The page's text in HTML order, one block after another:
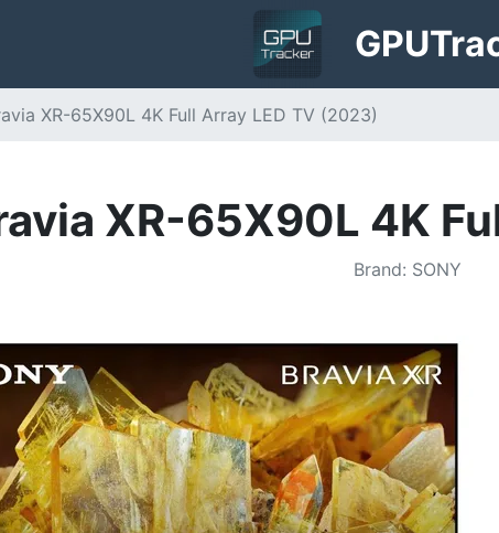
GPU
XR-65X90L 4K Full Array LED TV (2023)
XR-65X90L 4K
Brand: SONY